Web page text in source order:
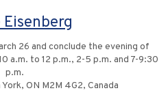
26 and conclude the evening of
a.m. to 12 p.m., 2-5 p.m. and 7-9:30
p.m.
ON M2M 4G2, Canada